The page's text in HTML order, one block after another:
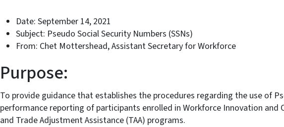
Date: September 14, 2021
Subject: Pseudo Social Security Numbers (SSNs)
From: Chet Mottershead, Assistant Secretary for Workforce
Purpose:
To provide guidance that establishes the procedures regarding the use of
performance reporting of participants enrolled in Workforce Innovation and
and Trade Adjustment Assistance (TAA) programs.